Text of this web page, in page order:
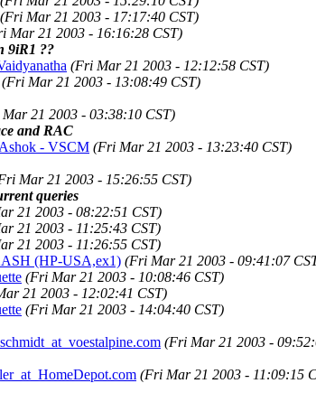
(Fri Mar 21 2003 - 17:17:40 CST)
Mar 21 2003 - 16:16:28 CST)
9iR1 ??
(Fri Mar 21 2003 - 12:12:58 CST)
(Fri Mar 21 2003 - 13:08:49 CST)
21 2003 - 03:38:10 CST)
and RAC
- VSCM (Fri Mar 21 2003 - 13:23:40 CST)
Mar 21 2003 - 15:26:55 CST)
queries
21 2003 - 08:22:51 CST)
21 2003 - 11:25:43 CST)
21 2003 - 11:26:55 CST)
(HP-USA,ex1) (Fri Mar 21 2003 - 09:41:07
(Fri Mar 21 2003 - 10:08:46 CST)
21 2003 - 12:02:41 CST)
(Fri Mar 21 2003 - 14:04:40 CST)
(Fri Mar 21 2003 -
(Fri Mar 21 2003 - 11:09:15